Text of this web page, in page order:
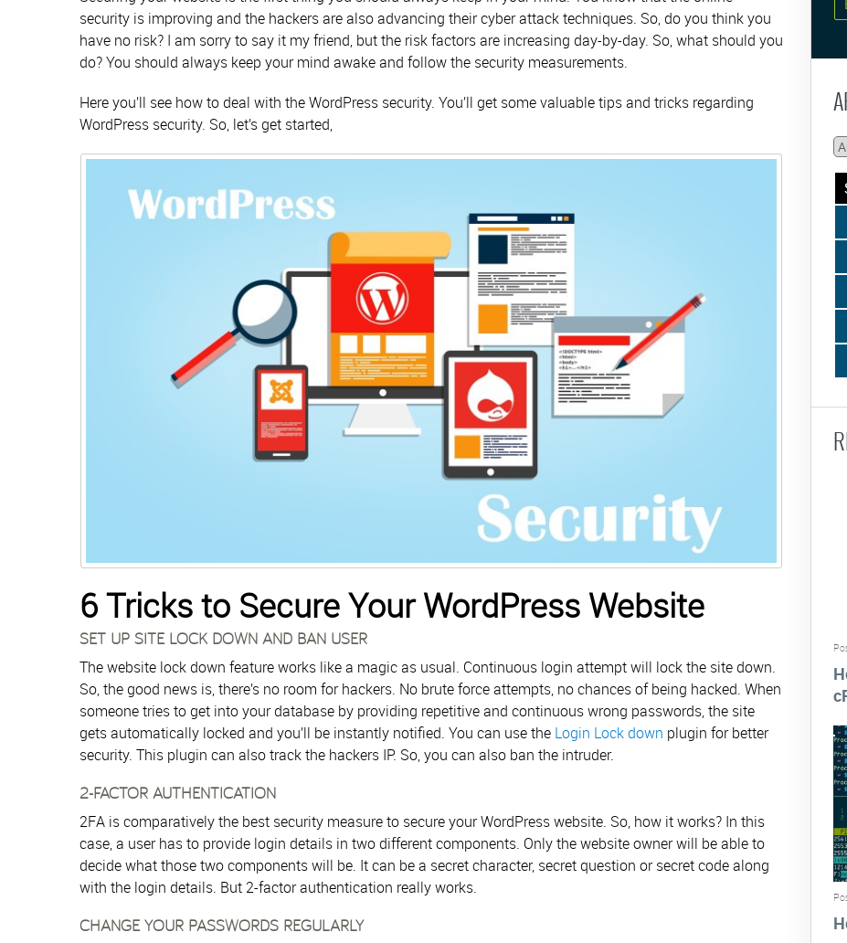
security is improving and the hackers are also advancing their cyber attack techniques. So, do you think you
have no risk? I am sorry to say it my friend, but the risk factors are increasing day-by-day. So, what should you
do? You should always keep your mind awake and follow the security measurements.
Here you’ll see how to deal with the WordPress security. You’ll get some valuable tips and tricks regarding
WordPress security. So, let’s get started,
6 Tricks to Secure Your WordPress Website
SET UP SITE LOCK DOWN AND BAN USER
The website lock down feature works like a magic as usual. Continuous login attempt will lock the site down.
So, the good news is, there’s no room for hackers. No brute force attempts, no chances of being hacked. When
someone tries to get into your database by providing repetitive and continuous wrong passwords, the site
gets automatically locked and you’ll be instantly notified. You can use the Login Lock down plugin for better
security. This plugin can also track the hackers IP. So, you can also ban the intruder.
2-FACTOR AUTHENTICATION
2FA is comparatively the best security measure to secure your WordPress website. So, how it works? In this
case, a user has to provide login details in two different components. Only the website owner will be able to
decide what those two components will be. It can be a secret character, secret question or secret code along
with the login details. But 2-factor authentication really works.
CHANGE YOUR PASSWORDS REGULARLY